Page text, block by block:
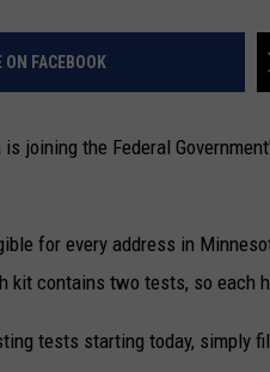
ON FACEBOOK
joining the Federal
for every address in
kit contains two tests, so each
tests starting today, simply